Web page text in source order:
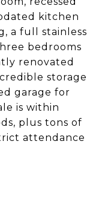
kitchen
a full stainless
bedrooms
renovated
storage
garage for
is within
plus tons of
attendance